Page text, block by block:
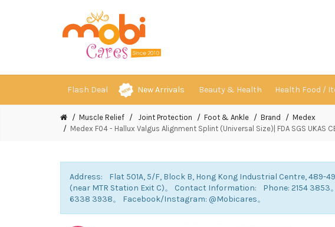
Flash Deal New Arrivals Beauty & Health Health Food /
Muscle Relief Joint Protection Foot & Ankle Brand
Medex
Medex F04 - Hallux Valgus Alignment Splint (Universal Size)| FDA SGS
Address: Flat 501A, 5/F, Block B, Hong Kong Industrial Centre, 489-
(near MTR Station Exit C)。 Contact Information: Phone: 2154
6338 3938。 Facebook/Instagram: @Mobicares。